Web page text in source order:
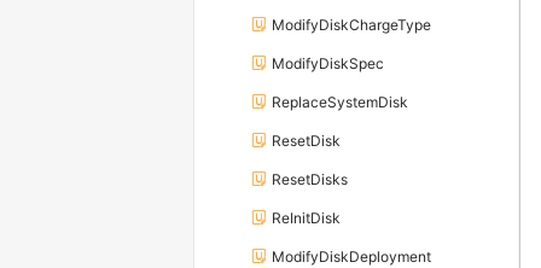
ModifyDiskChargeType
ModifyDiskSpec
ReplaceSystemDisk
ResetDisk
ResetDisks
ReInitDisk
ModifyDiskDeployment